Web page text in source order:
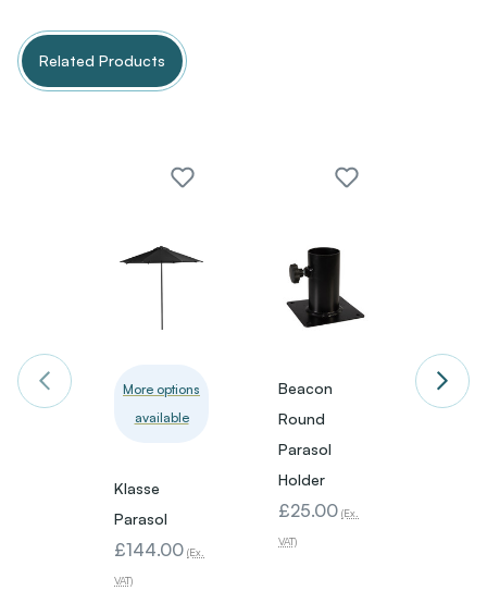
Related Products
More options
available
Klasse
Parasol
£144.00 (Ex.
VAT)
Beacon
Round
Parasol
Holder
£25.00 (Ex.
VAT)